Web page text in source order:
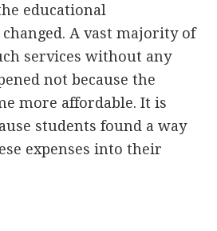
educational
A vast majority of
services without any
not because the
more affordable. It is
students found a way
expenses into their